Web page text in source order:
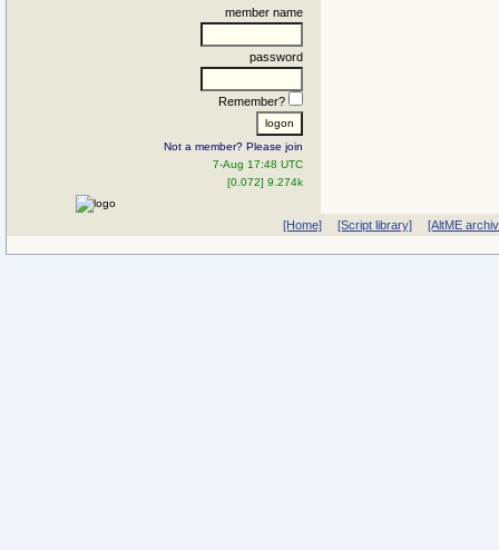
member name
password
Remember?
Not a member? Please join
7-Aug 17:48 UTC
[0.072] 9.274k
[Home] [Script library] [AltME